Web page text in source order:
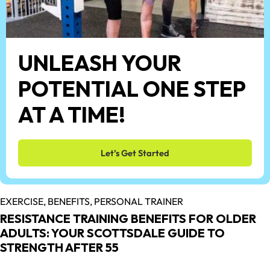
UNLEASH YOUR
POTENTIAL ONE STEP
AT A TIME!
Let’s Get Started
EXERCISE, BENEFITS, PERSONAL TRAINER
RESISTANCE TRAINING BENEFITS FOR OLDER
ADULTS: YOUR SCOTTSDALE GUIDE TO
STRENGTH AFTER 55